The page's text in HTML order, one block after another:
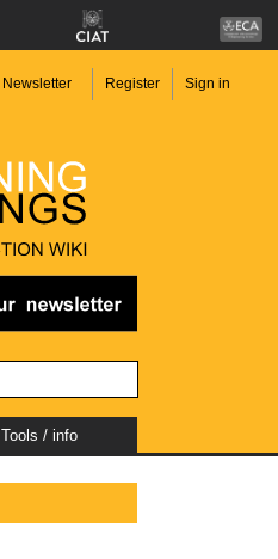
Newsletter Register Sign in
Tools / info